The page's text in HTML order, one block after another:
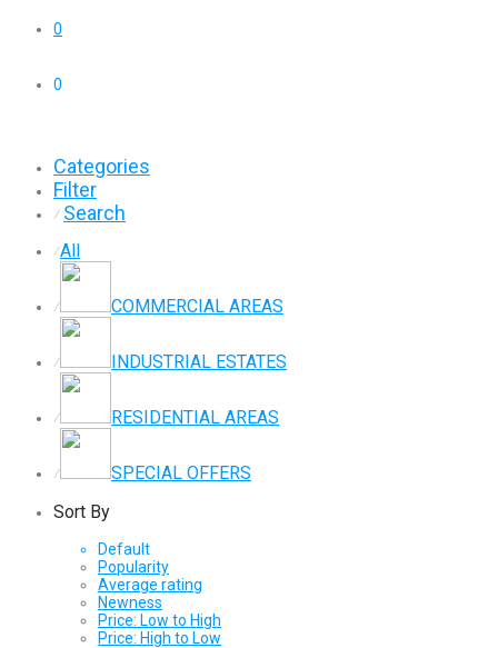
0
0
Categories
Filter
⁄ Search
⁄All
⁄ COMMERCIAL AREAS
⁄ INDUSTRIAL ESTATES
⁄ RESIDENTIAL AREAS
⁄
SPECIAL OFFERS
Sort By
Default
Popularity
Average rating
Newness
Price: Low to High
Price: High to Low